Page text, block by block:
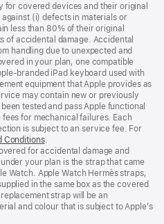
for covered devices and their original
(i) defects in materials or
less than 80% of their original
of accidental damage. Accidental
handling due to unexpected and
in your plan, one compatible
iPad keyboard used with
equipment that Apple provides as
may contain new or previously
tested and pass Apple functional
for mechanical failures. Each
is subject to an service fee. For
Conditions(Opens
in
a
new
window)
.
for accidental damage and
your plan is the strap that came
Watch. Apple Watch Hermès straps,
in the same box as the covered
strap will be an
and colour that is subject to Apple’s